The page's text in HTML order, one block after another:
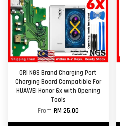
ORl NGS Brand Charging Port
Charging Board Compatible For
HUAWEI Honor 6x with Opening
Tools
From RM 25.00